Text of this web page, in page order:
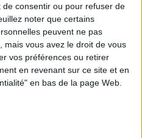
consentir ou pour refuser de
noter que certains
peuvent ne pas
mais vous avez le droit de vous
vos préférences ou retirer
en revenant sur ce site et en
en bas de la page Web.
SNEAKERS